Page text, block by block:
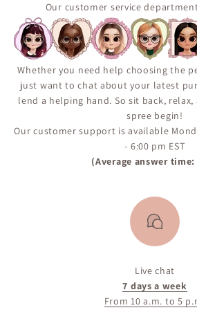
not guaranteed. We encourage you
“Notify Me When Available” alert on
to ensure you don’t miss your
back in inventory.
Our customer service
Whether you need help choosing the
just want to chat about your latest
lend a helping hand. So sit back,
spree begin!
Our customer support is available
- 6:00 pm EST
(Average answer time:
Live chat
7 days a week
From 10 a.m. to 5